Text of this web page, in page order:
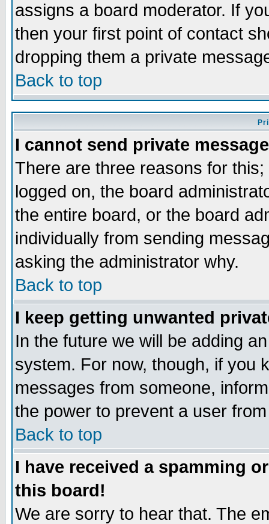
assigns a board moderator. If
then your first point of contact
dropping them a private
Back to top
I cannot send private
There are three reasons for
logged on, the board
the entire board, or the board
individually from sending
asking the administrator why.
Back to top
I keep getting unwanted
In the future we will be adding
system. For now, though, if you
messages from someone,
the power to prevent a user
Back to top
I have received a spamming
this board!
We are sorry to hear that. The